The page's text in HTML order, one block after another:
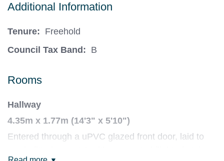
Additional Information
Tenure: Freehold
Council Tax Band: B
Rooms
Hallway
4.35m x 1.77m (14'3" x 5'10")
Entered through a uPVC glazed front door, laid to